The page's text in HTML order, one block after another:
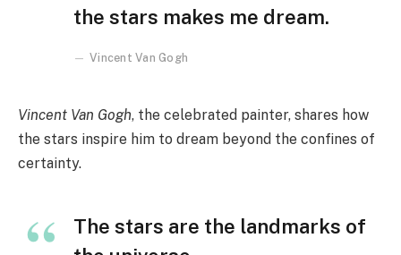
the stars makes me dream.
Vincent Van Gogh
Vincent Van Gogh, the celebrated painter, shares how
the stars inspire him to dream beyond the confines of
certainty.
The stars are the landmarks of